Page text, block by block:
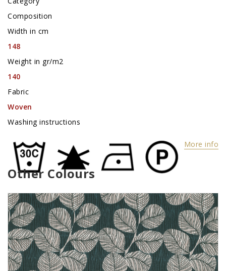
Composition
Width in cm
148
Weight in gr/m2
140
Fabric
Woven
Washing instructions
More info
Other Colours